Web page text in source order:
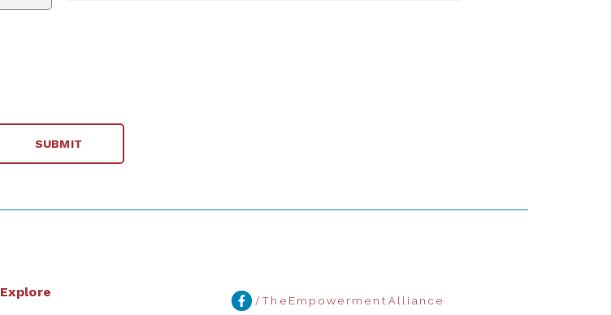
Explore
/TheEmpowermentAlliance